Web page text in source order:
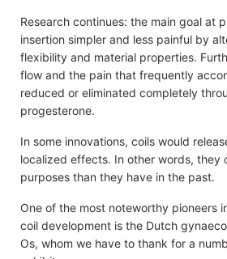
Research continues: the main goal at
insertion simpler and less painful by
flexibility and material properties.
flow and the pain that frequently
reduced or eliminated completely
progesterone.
In some innovations, coils would
localized effects. In other words, they
purposes than they have in the past.
One of the most noteworthy pioneers
coil development is the Dutch
Os, whom we have to thank for a